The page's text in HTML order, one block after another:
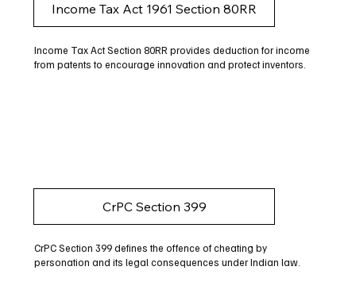
Income Tax Act 1961 Section 80RR
Income Tax Act Section 80RR provides deduction for income
from patents to encourage innovation and protect inventors.
CrPC Section 399
CrPC Section 399 defines the offence of cheating by
personation and its legal consequences under Indian law.